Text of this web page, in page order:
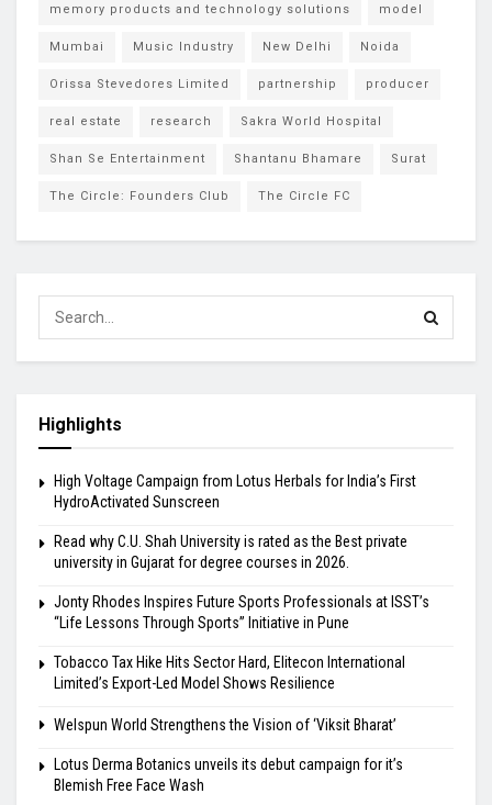
memory products and technology solutions model
Mumbai Music Industry New Delhi Noida
Orissa Stevedores Limited partnership producer
real estate research Sakra World Hospital
Shan Se Entertainment Shantanu Bhamare Surat
The Circle: Founders Club The Circle FC
Highlights
High Voltage Campaign from Lotus Herbals for India’s First
HydroActivated Sunscreen
Read why C.U. Shah University is rated as the Best private
university in Gujarat for degree courses in 2026.
Jonty Rhodes Inspires Future Sports Professionals at ISST’s
“Life Lessons Through Sports” Initiative in Pune
Tobacco Tax Hike Hits Sector Hard, Elitecon International
Limited’s Export-Led Model Shows Resilience
Welspun World Strengthens the Vision of ‘Viksit Bharat’
Lotus Derma Botanics unveils its debut campaign for it’s
Blemish Free Face Wash